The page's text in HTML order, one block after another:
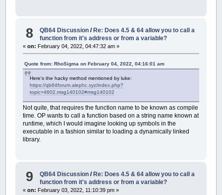
8 QB64 Discussion / Re: Does 4.5 & 64 allow you to call a
function from it's address or from a variable?
«on: February 04, 2022, 04:47:32 am »
Quote from: RhoSigma on February 04, 2022, 04:16:01 am
Here's the hacky method mentioned by luke:
https://qb64forum.alephc.xyz/index.php?
topic=4602.msg140102#msg140102
Not quite, that requires the function name to be known as compile
time. OP wants to call a function based on a string name known at
runtime, which I would imagine looking up symbols in the
executable in a fashion similar to loading a dynamically linked
library.
9 QB64 Discussion / Re: Does 4.5 & 64 allow you to call a
function from it's address or from a variable?
«on: February 03, 2022, 11:10:39 pm »